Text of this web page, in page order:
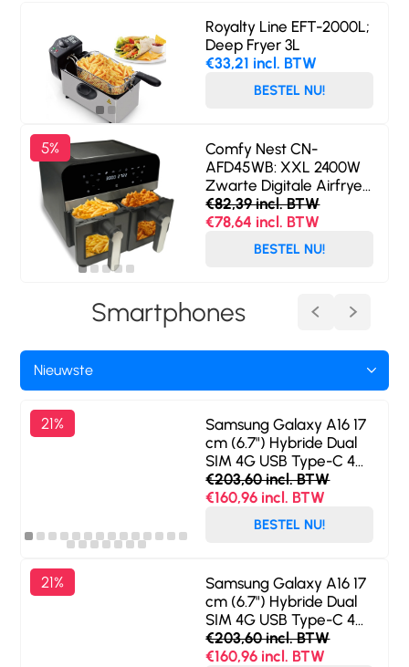
Royalty Line EFT-2000L;
Deep Fryer 3L
€33,21 incl. BTW
BESTEL NU!
5%
Comfy Nest CN-
AFD45WB: XXL 2400W
Zwarte Digitale Airfryer
met Dubbele Mand en
Venster - 9L
€82,39 incl. BTW
€78,64 incl. BTW
BESTEL NU!
Smartphones
21%
Samsung Galaxy A16 17
cm (6.7") Hybride Dual
SIM 4G USB Type-C 4
GB 128 GB 5000 mAh
Zwart
€203,60 incl. BTW
€160,96 incl. BTW
BESTEL NU!
21%
Samsung Galaxy A16 17
cm (6.7") Hybride Dual
SIM 4G USB Type-C 4
GB 128 GB 5000 mAh
Grijs
€203,60 incl. BTW
€160,96 incl. BTW